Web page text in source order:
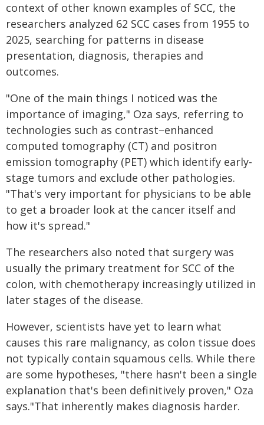
context of other known examples of SCC, the
researchers analyzed 62 SCC cases from 1955 to
2025, searching for patterns in disease
presentation, diagnosis, therapies and
outcomes.
"One of the main things I noticed was the
importance of imaging," Oza says, referring to
technologies such as contrast−enhanced
computed tomography (CT) and positron
emission tomography (PET) which identify early-
stage tumors and exclude other pathologies.
"That's very important for physicians to be able
to get a broader look at the cancer itself and
how it's spread."
The researchers also noted that surgery was
usually the primary treatment for SCC of the
colon, with chemotherapy increasingly utilized in
later stages of the disease.
However, scientists have yet to learn what
causes this rare malignancy, as colon tissue does
not typically contain squamous cells. While there
are some hypotheses, "​​there hasn't been a single
explanation that's been definitively proven," Oza
says."That inherently makes diagnosis harder.